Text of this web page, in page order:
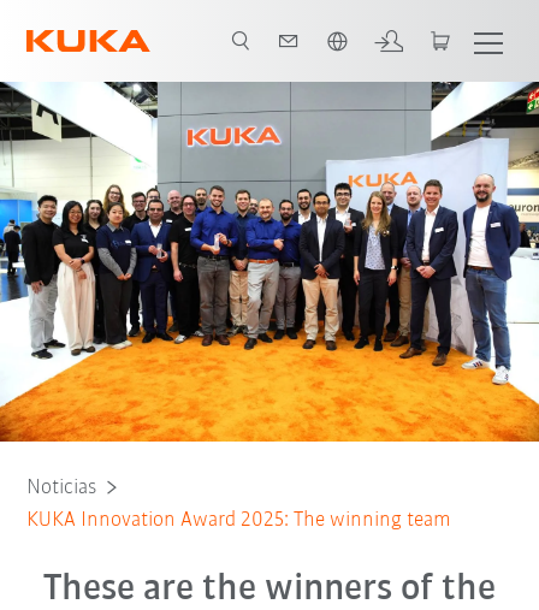
Noticias
KUKA Innovation Award 2025: The winning team
These are the winners of the